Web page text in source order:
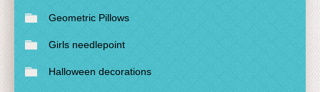
Geometric Pillows
Girls needlepoint
Halloween decorations